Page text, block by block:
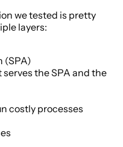
we tested is pretty
layers:
(SPA)
serves the SPA and the
costly processes